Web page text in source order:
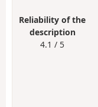
Reliability of the
description
4.1 / 5